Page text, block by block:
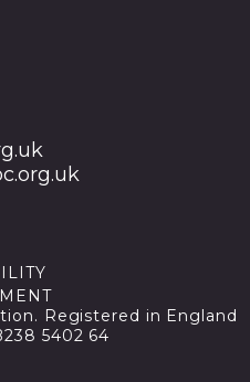
Registered in England
5402 64